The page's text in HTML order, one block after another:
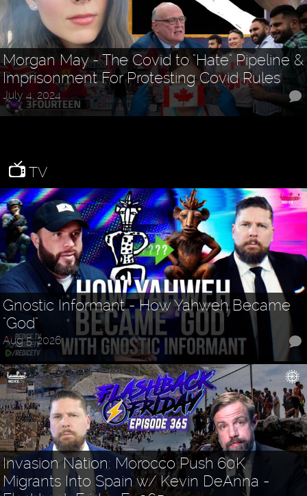
Morgan May - The Covid to "Hate" Pipeline &
Imprisonment For Protesting Covid Rules
July 4, 2024
TV
Gnostic Informant - How Yahweh Became
"God"
Aug 5, 2026
Invasion Nation: Morocco Push 60K
Migrants Into Spain w/ Kevin DeAnna -